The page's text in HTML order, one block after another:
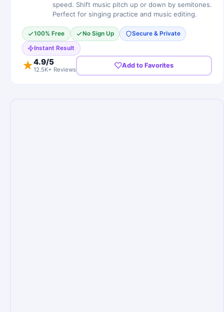
speed. Shift music pitch up or down by semitones.
Perfect for singing practice and music editing.
100% Free No Sign Up Secure & Private
Instant Result
★4.9/5
12.5K+ Reviews
Add to Favorites